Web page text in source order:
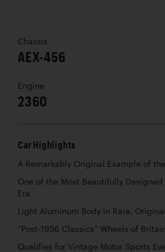
Chassis
AEX-456
Engine
2360
Car Highlights
A Remarkably Original Example of
One of the Most Beautifully
Era
Light Aluminum Body in Rare,
“Post-1956 Classics” Wheels of
Qualifies for Vintage Motor Sports